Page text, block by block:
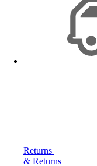
Returns
& Returns